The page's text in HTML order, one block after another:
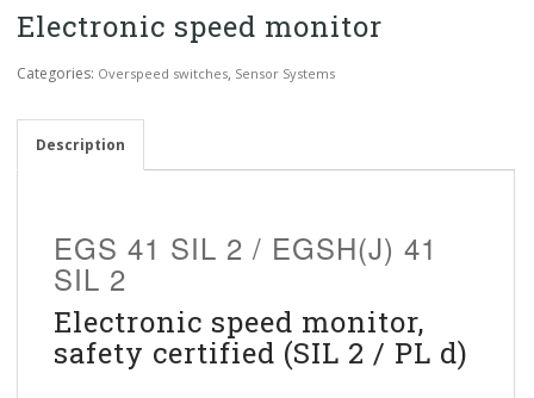
Electronic speed monitor
Categories: Overspeed switches, Sensor Systems
Description
EGS 41 SIL 2 / EGSH(J) 41
SIL 2
Electronic speed monitor,
safety certified (SIL 2 / PL d)